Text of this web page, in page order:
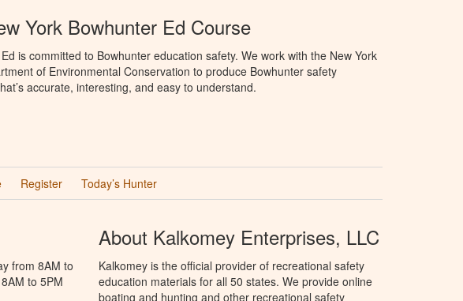
York Bowhunter Ed Course
is committed to Bowhunter education safety. We work with the New York
of Environmental Conservation to produce Bowhunter safety
accurate, interesting, and easy to understand.
Register Today’s Hunter
from 8AM to
to 5PM
About Kalkomey Enterprises, LLC
Kalkomey is the official provider of recreational safety
education materials for all 50 states. We provide online
boating and hunting and other recreational safety